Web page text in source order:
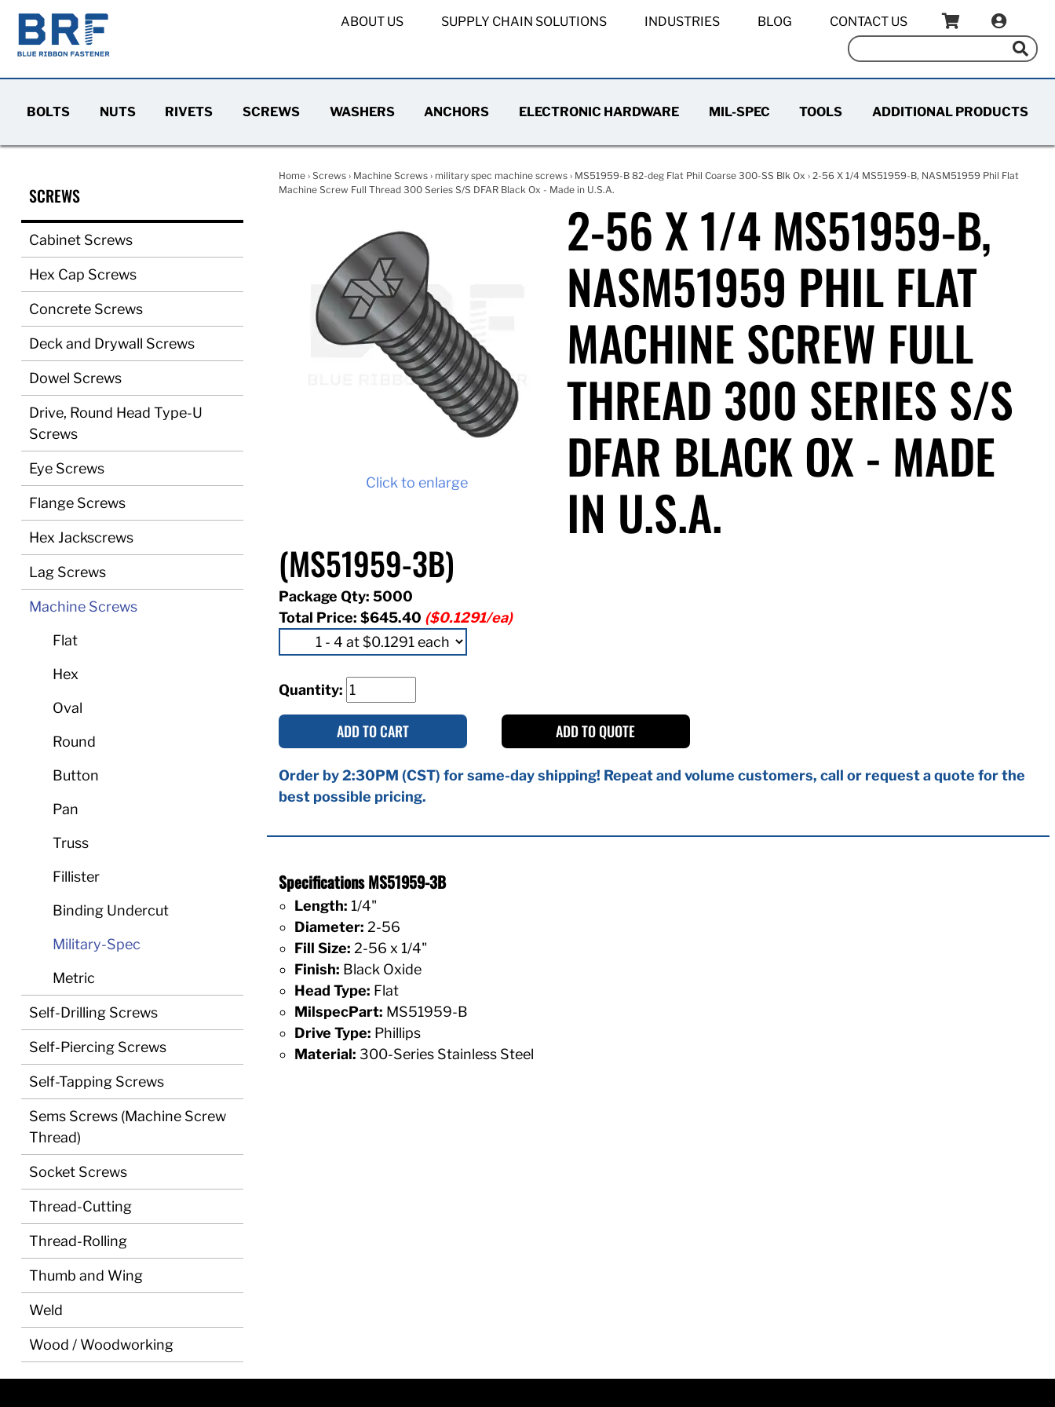
ABOUT US SUPPLY CHAIN SOLUTIONS INDUSTRIES BLOG CONTACT US
BOLTS NUTS RIVETS SCREWS WASHERS ANCHORS ELECTRONIC HARDWARE MIL-SPEC TOOLS ADDITIONAL PRODUCTS
SCREWS
Cabinet Screws
Hex Cap Screws
Concrete Screws
Deck and Drywall Screws
Dowel Screws
Drive, Round Head Type-U
Screws
Eye Screws
Flange Screws
Hex Jackscrews
Lag Screws
Machine Screws
Flat
Hex
Oval
Round
Button
Pan
Truss
Fillister
Binding Undercut
Military-Spec
Metric
Self-Drilling Screws
Self-Piercing Screws
Self-Tapping Screws
Sems Screws (Machine Screw
Thread)
Socket Screws
Thread-Cutting
Thread-Rolling
Thumb and Wing
Weld
Wood / Woodworking
Home› Screws› Machine Screws› military spec machine screws› MS51959-B 82-deg Flat Phil Coarse 300-SS Blk Ox › 2-56 X 1/4 MS51959-B, NASM51959 Phil Flat
Machine Screw Full Thread 300 Series S/S DFAR Black Ox - Made in U.S.A.
Click to enlarge
2-56 X 1/4 MS51959-B,
NASM51959 PHIL FLAT
MACHINE SCREW FULL
THREAD 300 SERIES S/S
DFAR BLACK OX - MADE
IN U.S.A.
(MS51959-3B)
Package Qty: 5000
Total Price: $645.40 ($0.1291/ea)
Quantity:
ADD TO CART ADD TO QUOTE
Order by 2:30PM (CST) for same-day shipping! Repeat and volume customers, call or request a quote for the
best possible pricing.
Specifications MS51959-3B
Length: 1/4"
Diameter: 2-56
Fill Size: 2-56 x 1/4"
Finish: Black Oxide
Head Type: Flat
MilspecPart: MS51959-B
Drive Type: Phillips
Material: 300-Series Stainless Steel